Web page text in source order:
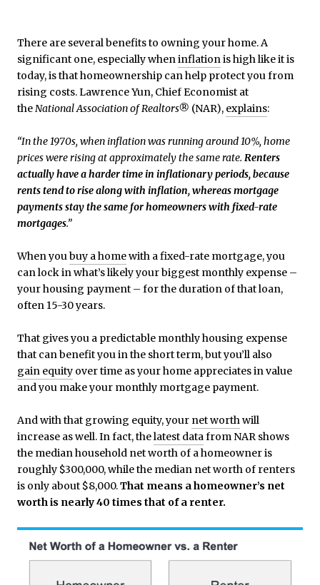
There are several benefits to owning your home. A
significant one, especially wheninflationis high like it is
today, is that homeownership can help protect you from
rising costs. Lawrence Yun, Chief Economist at
theNational Association of Realtors® (NAR), explains:
“In the 1970s, when inflation was running around 10%, home
prices were rising at approximately the same rate. Renters
actually have a harder time in inflationary periods, because
rents tend to rise along with inflation, whereas mortgage
payments stay the same for homeowners with fixed-rate
mortgages.”
When youbuy a homewith a fixed-rate mortgage, you
can lock in what’s likely your biggest monthly expense –
your housing payment – for the duration of that loan,
often 15-30 years.
That gives you a predictable monthly housing expense
that can benefit you in the short term, but you’ll also
gain equity over time as your home appreciates in value
and you make your monthly mortgage payment.
And with that growing equity, your net worthwill
increase as well. In fact, thelatest datafrom NAR shows
the median household net worth of a homeowner is
roughly $300,000, while the median net worth of renters
is only about $8,000.That means a homeowner’s net
worth is nearly 40 times that of a renter.